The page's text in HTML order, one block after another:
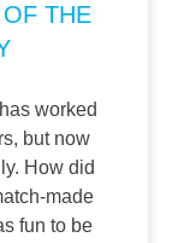
THE
worked
but now
How did
made
fun to be